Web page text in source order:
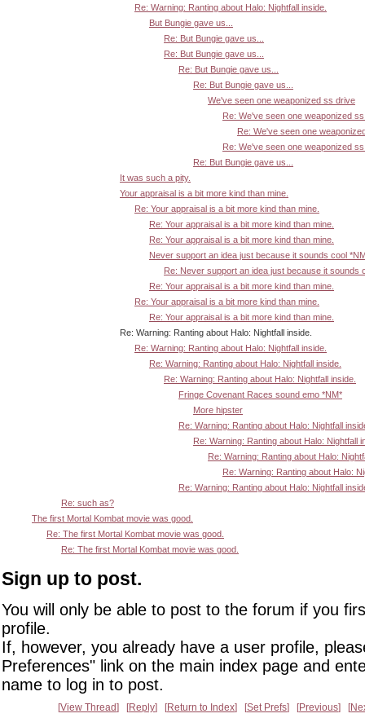
Re: Warning: Ranting about Halo: Nightfall inside.
But Bungie gave us...
Re: But Bungie gave us...
Re: But Bungie gave us...
Re: But Bungie gave us...
Re: But Bungie gave us...
We've seen one weaponized ss drive
Re: We've seen one weaponized
Re: We've seen one
Re: We've seen one weaponized
Re: But Bungie gave us...
It was such a pity.
Your appraisal is a bit more kind than mine.
Re: Your appraisal is a bit more kind than mine.
Re: Your appraisal is a bit more kind than mine.
Re: Your appraisal is a bit more kind than mine.
Never support an idea just because it sounds cool
Re: Never support an idea just because it sounds
Re: Your appraisal is a bit more kind than mine.
Re: Your appraisal is a bit more kind than mine.
Re: Your appraisal is a bit more kind than mine.
Re: Warning: Ranting about Halo: Nightfall inside.
Re: Warning: Ranting about Halo: Nightfall inside.
Re: Warning: Ranting about Halo: Nightfall inside.
Re: Warning: Ranting about Halo: Nightfall inside.
Fringe Covenant Races sound emo *NM*
More hipster
Re: Warning: Ranting about Halo: Nightfall
Re: Warning: Ranting about Halo: Nightfall
Re: Warning: Ranting about Halo:
Re: Warning: Ranting about Halo:
Re: Warning: Ranting about Halo: Nightfall
Re: such as?
The first Mortal Kombat movie was good.
Re: The first Mortal Kombat movie was good.
Re: The first Mortal Kombat movie was good.
Sign up to post.
You will only be able to post to the forum if you
profile.
If, however, you already have a user profile,
Preferences" link on the main index page and
name to log in to post.
View Thread Reply Return to Index Set Prefs Previous